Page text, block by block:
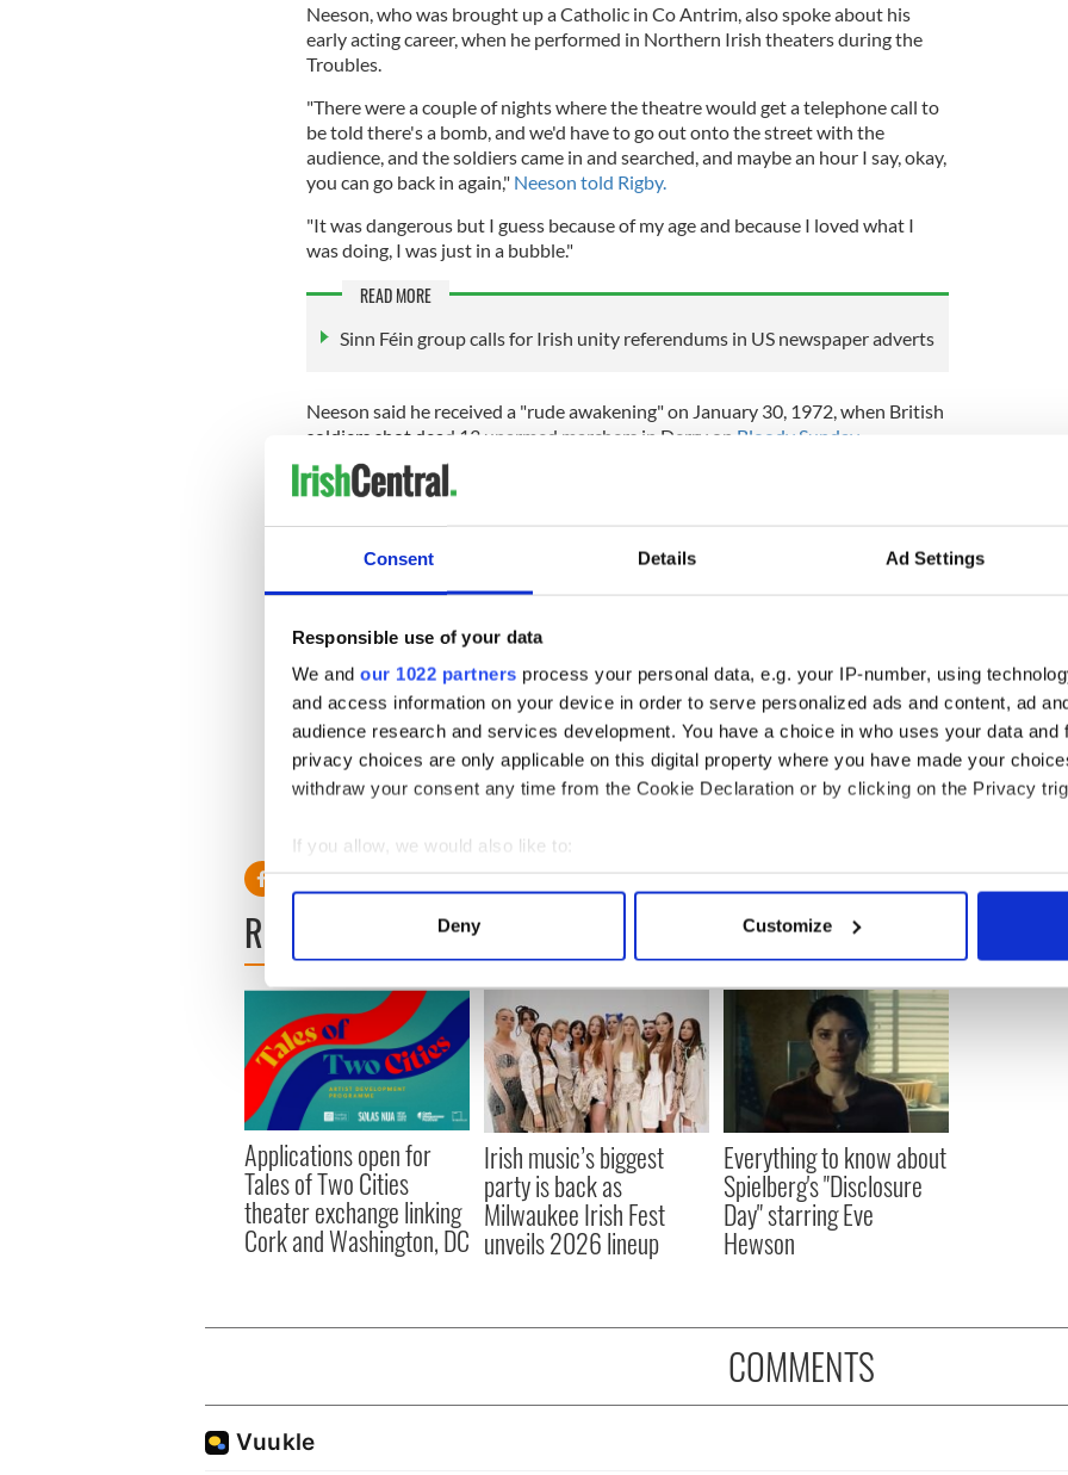
Consent Details Ad Settings
Responsible use of your data
We and our 1022 partners process your personal data, e.g. your IP-number, using
and access information on your device in order to serve personalized ads and content, ad
audience research and services development. You have a choice in who uses your data and
privacy choices are only applicable on this digital property where you have made your
withdraw your consent any time from the Cookie Declaration or by clicking on the Privacy
If you allow, we would also like to:
Collect information about your geographical location which can be accurate to within
Find out more about how your personal data is processed and set your preferences in the
We use cookies to personalise content and ads, to provide social media features and to
information about your use of our site with our social media, advertising and analytics
other information that you’ve provided to them or that they’ve collected from your use of their
Deny Customize
Neeson, who was brought up a Catholic in Co Antrim, also spoke about his
early acting career, when he performed in Northern Irish theaters during the
Troubles.
"There were a couple of nights where the theatre would get a telephone call to
be told there's a bomb, and we'd have to go out onto the street with the
audience, and the soldiers came in and searched, and maybe an hour I say, okay,
you can go back in again," Neeson told Rigby.
"It was dangerous but I guess because of my age and because I loved what I
was doing, I was just in a bubble."
READ MORE
Sinn Féin group calls for Irish unity referendums in US newspaper adverts
Neeson said he received a "rude awakening" on January 30, 1972, when British
soldiers shot dead 13 unarmed marchers in Derry on Bloody Sunday.
Neeson added that Bloody Sunday prompted him to "learn something about
the history of my country."
He also described the signing of the Good Friday Agreement in 1998 as an
"extraordinary achievement."
Neeson said.
READ MORE
What’s next for the North as the tectonic plates shift? One of the great
experts points the way
READ NEXT
Applications open for
Tales of Two Cities
theater exchange linking
Cork and Washington, DC
Irish music’s biggest
party is back as
Milwaukee Irish Fest
unveils 2026 lineup
Everything to know about
Spielberg's "Disclosure
Day" starring Eve
Hewson
COMMENTS